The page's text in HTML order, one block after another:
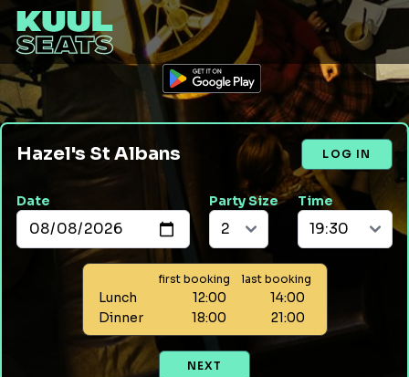
Hazel's St Albans LOG IN
Date Party Size Time
first booking last booking
Lunch 12:00
14:00
Dinner
18:00 21:00
NEXT